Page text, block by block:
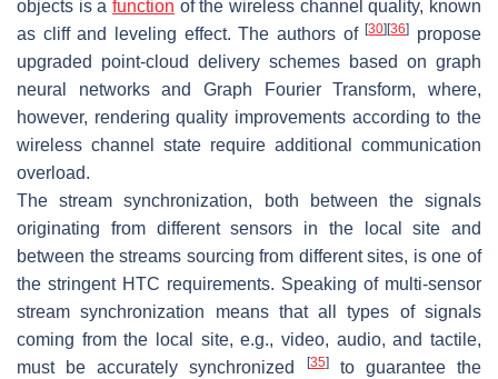
objects is a function of the wireless channel quality, known
as cliff and leveling effect. The authors of[30][36] propose
upgraded point-cloud delivery schemes based on graph
neural networks and Graph Fourier Transform, where,
however, rendering quality improvements according to the
wireless channel state require additional communication
overload.
The stream synchronization, both between the signals
originating from different sensors in the local site and
between the streams sourcing from different sites, is one of
the stringent HTC requirements. Speaking of multi-sensor
stream synchronization means that all types of signals
coming from the local site, e.g., video, audio, and tactile,
must be accurately synchronized
[35]to guarantee the